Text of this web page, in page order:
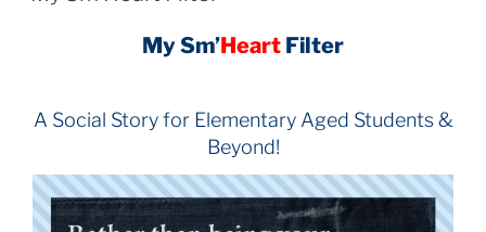
My Sm’Heart Filter
A Social Story for Elementary Aged Students &
Beyond!